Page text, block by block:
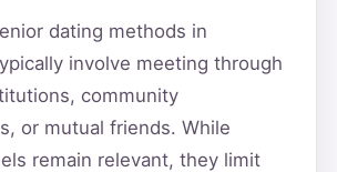
dating methods in
involve meeting through
community
or mutual friends. While
remain relevant, they limit